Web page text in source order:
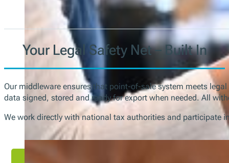
Your Legal Safety Net – Built In
Our middleware ensures that point-of-sale system meets
data signed, stored and ready for export when needed. All
We work directly with national tax authorities and participate